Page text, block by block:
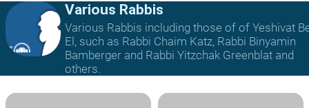
Various Rabbis
Various Rabbis including those of of Yeshivat
El, such as Rabbi Chaim Katz, Rabbi Binyamin
Bamberger and Rabbi Yitzchak Greenblat and
others.